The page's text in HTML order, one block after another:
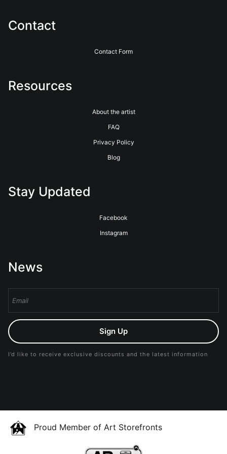
Contact
Contact Form
Resources
About the artist
FAQ
Privacy Policy
Blog
Stay Updated
Facebook
Instagram
News
Sign Up
I’d like to receive exclusive discounts and the latest information
Proud Member of Art Storefronts